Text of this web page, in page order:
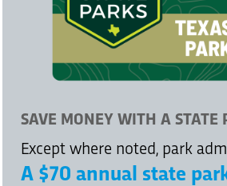
SAVE MONEY WITH A STATE
Except where noted, park
A $70 annual state